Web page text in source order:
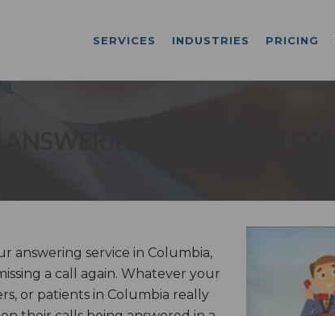
SERVICES INDUSTRIES PRICING
answering service in Columbia,
a call again. Whatever your
or patients in Columbia really